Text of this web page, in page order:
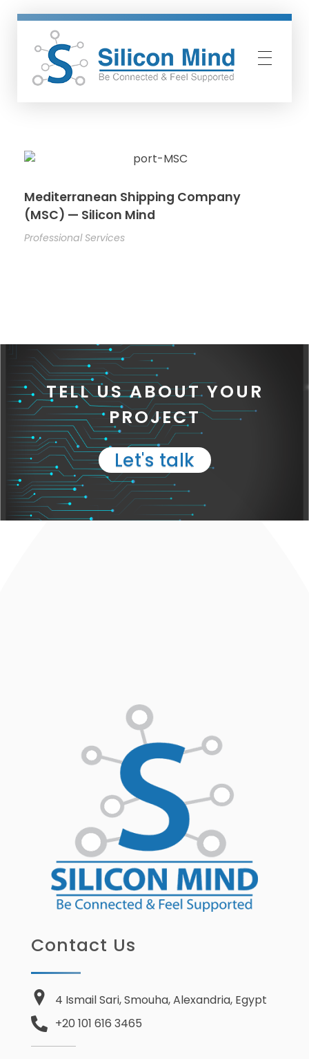
Mediterranean Shipping Company
(MSC) — Silicon Mind
Professional Services
TELL US ABOUT YOUR
PROJECT
Let's talk
Contact Us
4 Ismail Sari, Smouha, Alexandria, Egypt
+20 101 616 3465